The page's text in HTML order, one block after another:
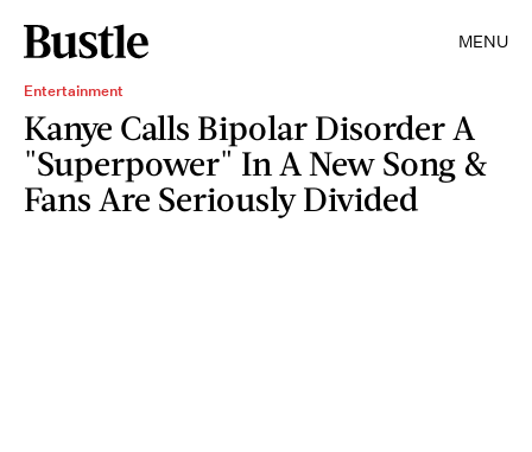
MENU
Entertainment
Kanye Calls Bipolar Disorder A
"Superpower" In A New Song &
Fans Are Seriously Divided